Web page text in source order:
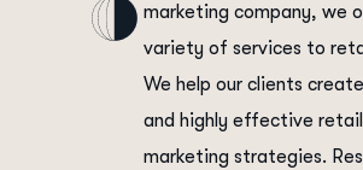
marketing company, we
variety of services to
We help our clients
and highly effective retail
marketing strategies.